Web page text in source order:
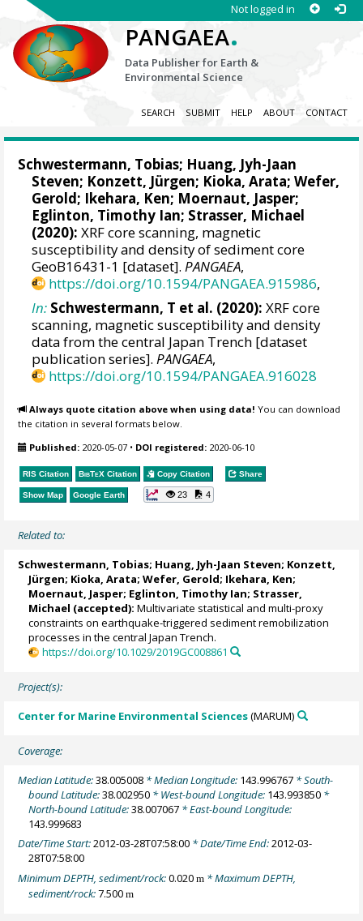
Not logged in
PANGAEA.
Data Publisher for Earth &
Environmental Science
SEARCH SUBMIT HELP ABOUT CONTACT
Schwestermann, Tobias; Huang, Jyh-Jaan
Steven; Konzett, Jürgen; Kioka, Arata;Wefer,
Gerold; Ikehara, Ken; Moernaut, Jasper;
Eglinton, Timothy Ian; Strasser, Michael
(2020): XRF core scanning, magnetic
susceptibility and density of sediment core
GeoB16431-1 [dataset].PANGAEA,
https://doi.org/10.1594/PANGAEA.915986,
In: Schwestermann, T et al. (2020): XRF core
scanning, magnetic susceptibility and density
data from the central Japan Trench [dataset
publication series].PANGAEA,
https://doi.org/10.1594/PANGAEA.916028
Always quote citation above when using data! You can download
the citation in several formats below.
Published: 2020-05-07 • DOI registered: 2020-06-10
RIS Citation BibTeX Citation Copy Citation Share
Show Map Google Earth 23 4
Related to:
Schwestermann, Tobias; Huang, Jyh-Jaan Steven; Konzett,
Jürgen; Kioka, Arata;Wefer, Gerold; Ikehara, Ken;
Moernaut, Jasper; Eglinton, Timothy Ian; Strasser,
Michael (accepted): Multivariate statistical and multi-proxy
constraints on earthquake-triggered sediment remobilization
processes in the central Japan Trench.
https://doi.org/10.1029/2019GC008861
Project(s):
Center for Marine Environmental Sciences(MARUM)
Coverage:
Median Latitude:38.005008 * Median Longitude: 143.996767 * South-
bound Latitude:38.002950 * West-bound Longitude: 143.993850 *
North-bound Latitude:38.007067 * East-bound Longitude:
143.999683
Date/Time Start:2012-03-28T07:58:00 * Date/Time End:2012-03-
28T07:58:00
Minimum DEPTH, sediment/rock:0.020m * Maximum DEPTH,
sediment/rock:7.500m